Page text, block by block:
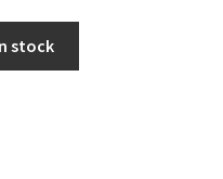
stock